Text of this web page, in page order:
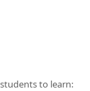
to learn: